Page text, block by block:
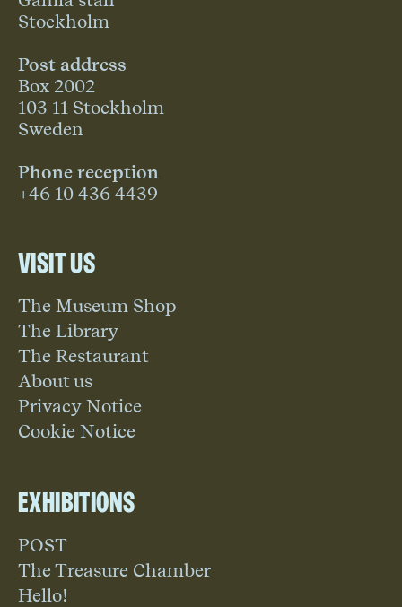
Stockholm
Post address
Box 2002
103 11 Stockholm
Sweden
Phone reception
+46 10 436 4439
Visit us
The Museum Shop
The Library
The Restaurant
About us
Privacy Notice
Cookie Notice
Exhibitions
POST
The Treasure Chamber
Hello!